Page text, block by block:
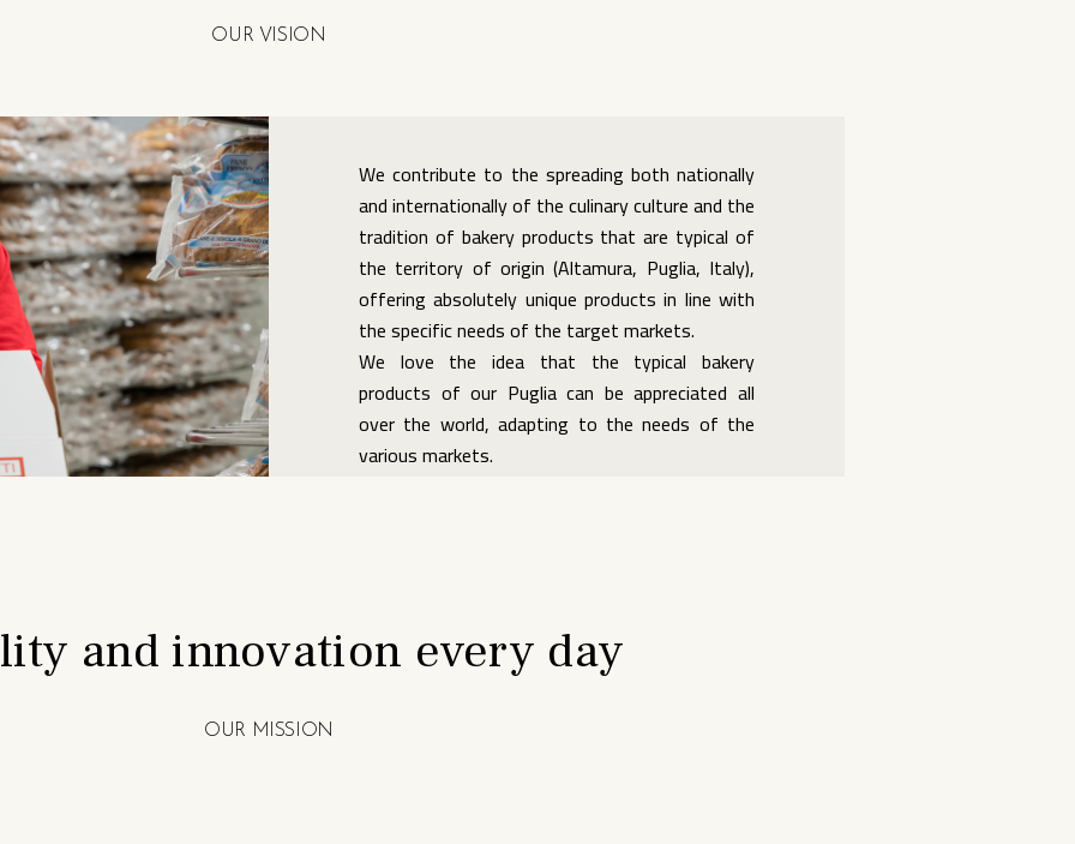
OUR VISION
We contribute to the spreading both nationally
and internationally of the culinary culture and the
tradition of bakery products that are typical of
the territory of origin (Altamura, Puglia, Italy),
offering absolutely unique products in line with
the specific needs of the target markets.
We love the idea that the typical bakery
products of our Puglia can be appreciated all
over the world, adapting to the needs of the
various markets.
and innovation every day
OUR MISSION